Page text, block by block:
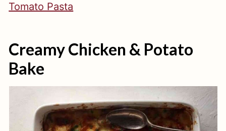
Tomato Pasta
Creamy Chicken & Potato
Bake